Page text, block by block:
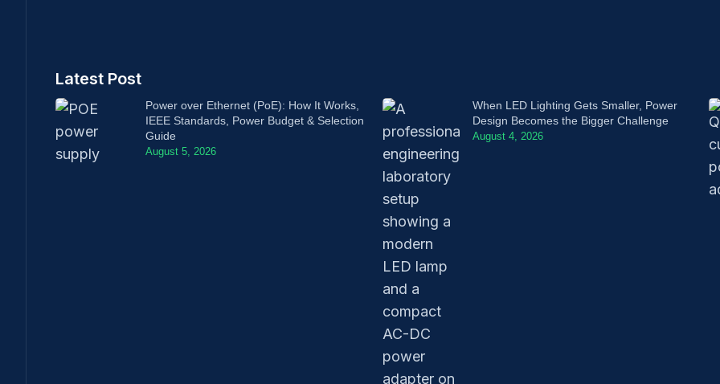
Latest Post
Power over Ethernet (PoE): How It Works,
IEEE Standards, Power Budget & Selection
Guide
August 5, 2026
When LED Lighting Gets Smaller, Power
Design Becomes the Bigger Challenge
August 4, 2026